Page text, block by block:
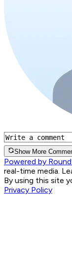
Show More
Powered by
real-time media.
By using this site
Privacy Policy